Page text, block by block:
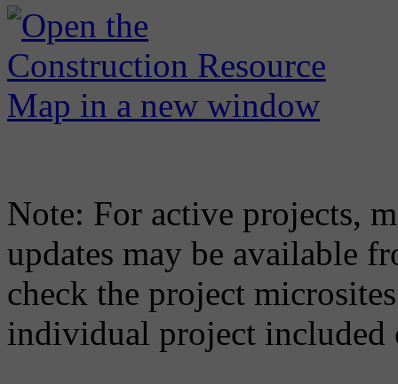
Note: For active projects,
updates may be available
check the project
individual project included